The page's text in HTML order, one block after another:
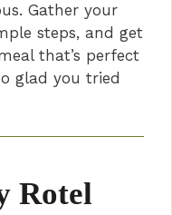
Gather your
steps, and get
that’s perfect
glad you tried
Rotel